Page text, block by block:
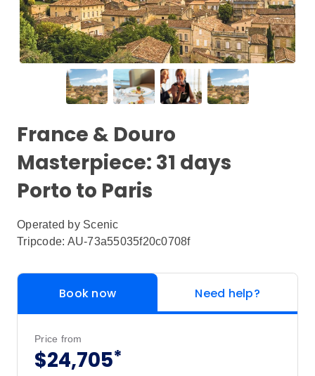
France & Douro
Masterpiece: 31 days
Porto to Paris
Operated by Scenic
Tripcode: AU-73a55035f20c0708f
Book now Need help?
Price from
$24,705*